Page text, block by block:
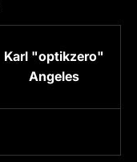
Karl "optikzero"
Angeles